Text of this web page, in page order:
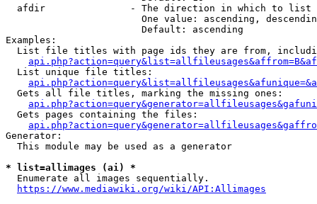
  afdir               - The direction in which to list
One value: ascending,
                        Default: ascending
Examples:
List file titles with page ids they are from,
  List unique file titles:
  Gets all file titles, marking the missing ones:
  Gets pages containing the files:
Generator:
  This module may be used as a generator
* list=allimages (ai) *
  Enumerate all images sequentially.
https://www.mediawiki.org/wiki/API:Allimages